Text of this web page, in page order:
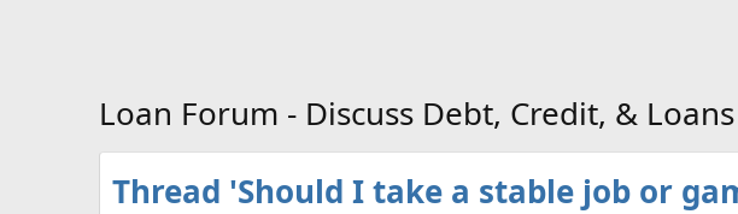
Loan Forum - Discuss Debt, Credit, & Loans
Thread 'Should I take a stable job or